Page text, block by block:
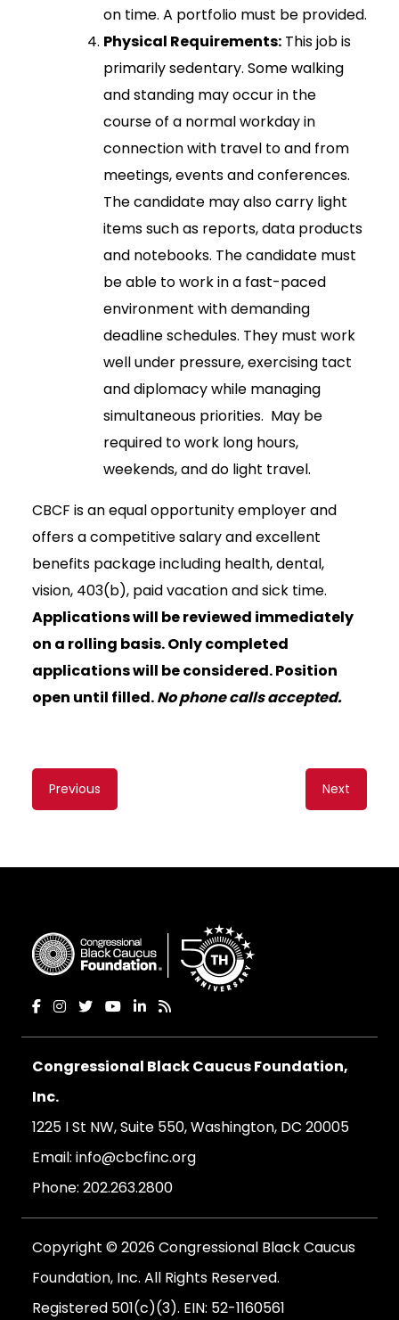
on time. A portfolio must be provided.
Physical Requirements: This job is
primarily sedentary. Some walking
and standing may occur in the
course of a normal workday in
connection with travel to and from
meetings, events and conferences.
The candidate may also carry light
items such as reports, data products
and notebooks. The candidate must
be able to work in a fast-paced
environment with demanding
deadline schedules. They must work
well under pressure, exercising tact
and diplomacy while managing
simultaneous priorities. May be
required to work long hours,
weekends, and do light travel.
CBCF is an equal opportunity employer and
offers a competitive salary and excellent
benefits package including health, dental,
vision, 403(b), paid vacation and sick time.
Applications will be reviewed immediately
on a rolling basis. Only completed
applications will be considered. Position
open until filled.No phone calls accepted.
Content
navigation
Previous Next
Congressional Black Caucus Foundation,
Inc.
1225 I St NW, Suite 550, Washington, DC 20005
Email: info@cbcfinc.org
Phone: 202.263.2800
Copyright © 2026 Congressional Black Caucus
Foundation, Inc. All Rights Reserved.
Registered 501(c)(3). EIN: 52-1160561